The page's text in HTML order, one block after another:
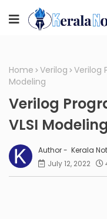
Home Verilog Verilog
Modeling
Verilog
VLSI Modeling
Kerala
July 12, 2022